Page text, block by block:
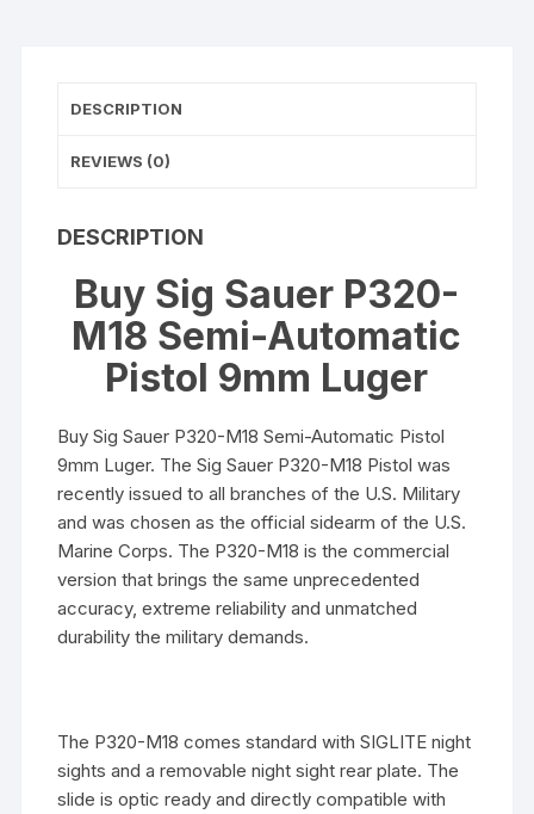
Round
Coyote
DESCRIPTION
REVIEWS (0)
DESCRIPTION
Buy Sig Sauer P320-
M18 Semi-Automatic
Pistol 9mm Luger
Buy Sig Sauer P320-M18 Semi-Automatic Pistol
9mm Luger. The Sig Sauer P320-M18 Pistol was
recently issued to all branches of the U.S. Military
and was chosen as the official sidearm of the U.S.
Marine Corps. The P320-M18 is the commercial
version that brings the same unprecedented
accuracy, extreme reliability and unmatched
durability the military demands.
The P320-M18 comes standard with SIGLITE night
sights and a removable night sight rear plate. The
slide is optic ready and directly compatible with